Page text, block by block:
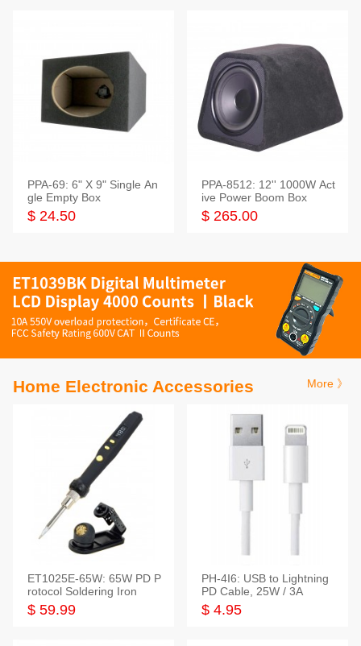
PPA-69: 6" X 9" Single An
gle Empty Box
$ 24.50
PPA-8512: 12'' 1000W Act
ive Power Boom Box
$ 265.00
Home Electronic Accessories More 》
ET1025E-65W: 65W PD P
rotocol Soldering Iron
$ 59.99
PH-4I6: USB to Lightning
PD Cable, 25W / 3A
$ 4.95